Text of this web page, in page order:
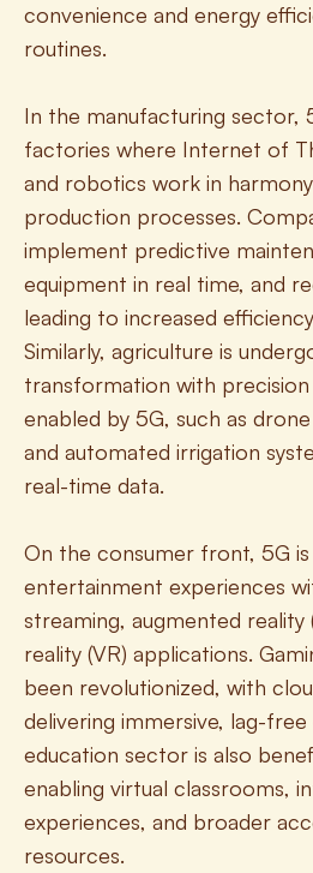
convenience and energy
routines.
In the manufacturing sector,
factories where Internet of
and robotics work in
production processes.
implement predictive
equipment in real time, and
leading to increased
Similarly, agriculture is
transformation with
enabled by 5G, such as
and automated irrigation
real-time data.
On the consumer front, 5G is
entertainment experiences
streaming, augmented reality
reality (VR) applications.
been revolutionized, with
delivering immersive, lag-
education sector is also
enabling virtual classrooms,
experiences, and broader
resources.